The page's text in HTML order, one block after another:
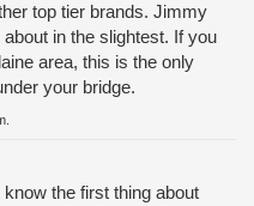
top tier brands. Jimmy
in the slightest. If you
area, this is the only
your bridge.
the first thing about